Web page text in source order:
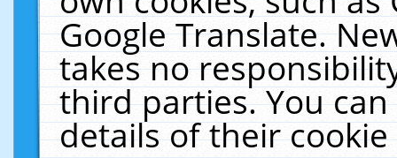
Google Translate.
takes no
third parties. You
details of their